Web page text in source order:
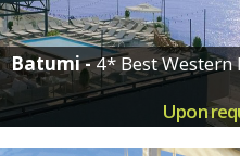
Batumi -4* Best Western
Upon